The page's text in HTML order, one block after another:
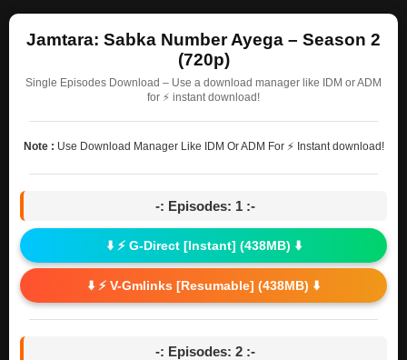
Jamtara: Sabka Number Ayega – Season 2
(720p)
Single Episodes Download – Use a download manager like IDM or ADM
for ⚡ instant download!
Note : Use Download Manager Like IDM Or ADM For ⚡ Instant download!
-: Episodes: 1 :-
⬇️ ⚡ G-Direct [Instant] (438MB) ⬇️
⬇️ ⚡ V-Gmlinks [Resumable] (438MB) ⬇️
-: Episodes: 2 :-